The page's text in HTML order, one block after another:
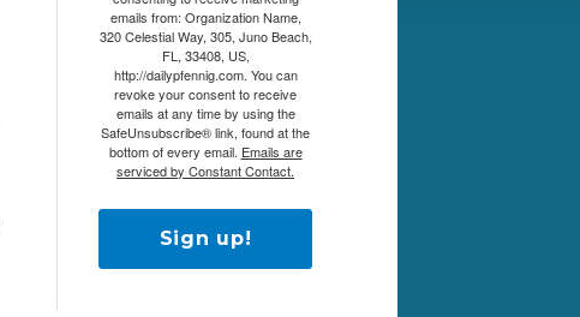
emails from: Organization Name,
320 Celestial Way, 305, Juno Beach,
FL, 33408, US,
http://dailypfennig.com. You can
revoke your consent to receive
emails at any time by using the
SafeUnsubscribe® link, found at the
bottom of every email. Emails are
serviced by Constant Contact.
Sign up!